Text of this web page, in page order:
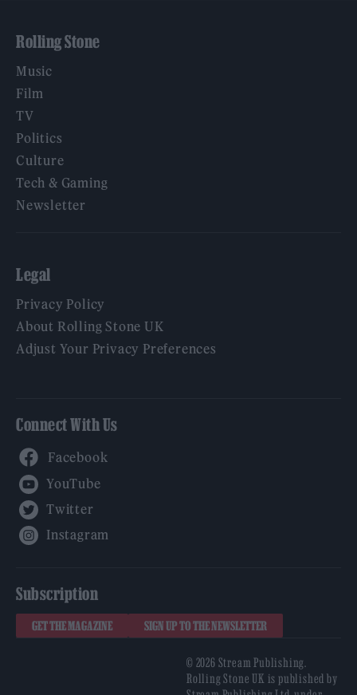
Rolling Stone
Music
Film
TV
Politics
Culture
Tech & Gaming
Newsletter
Legal
Privacy Policy
About Rolling Stone UK
Adjust Your Privacy Preferences
Connect With Us
Subscription
GET THE MAGAZINE SIGN UP TO THE NEWSLETTER
© 2026 Stream Publishing.
Rolling Stone UK is published by